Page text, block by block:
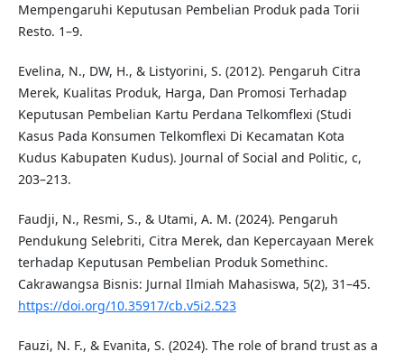
Mempengaruhi Keputusan Pembelian Produk pada Torii
Resto. 1–9.
Evelina, N., DW, H., & Listyorini, S. (2012). Pengaruh Citra
Merek, Kualitas Produk, Harga, Dan Promosi Terhadap
Keputusan Pembelian Kartu Perdana Telkomflexi (Studi
Kasus Pada Konsumen Telkomflexi Di Kecamatan Kota
Kudus Kabupaten Kudus). Journal of Social and Politic, c,
203–213.
Faudji, N., Resmi, S., & Utami, A. M. (2024). Pengaruh
Pendukung Selebriti, Citra Merek, dan Kepercayaan Merek
terhadap Keputusan Pembelian Produk Somethinc.
Cakrawangsa Bisnis: Jurnal Ilmiah Mahasiswa, 5(2), 31–45.
https://doi.org/10.35917/cb.v5i2.523
Fauzi, N. F., & Evanita, S. (2024). The role of brand trust as a